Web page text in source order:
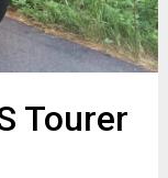
Tourer